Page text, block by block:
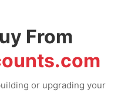
From
or upgrading your